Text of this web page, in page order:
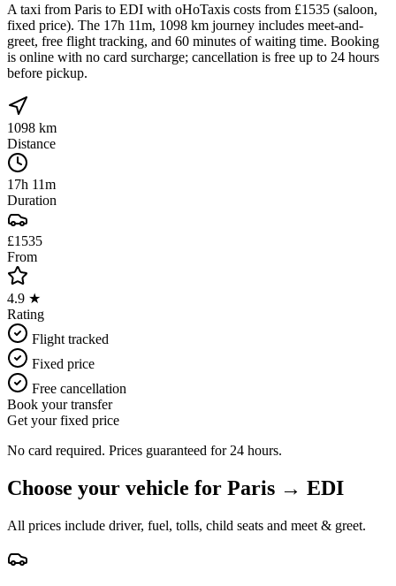
A taxi from Paris to EDI with oHoTaxis costs from £1535 (saloon,
fixed price). The 17h 11m, 1098 km journey includes meet-and-
greet, free flight tracking, and 60 minutes of waiting time. Booking
is online with no card surcharge; cancellation is free up to 24 hours
before pickup.
1098 km
Distance
17h 11m
Duration
£1535
From
4.9 ★
Rating
Flight tracked
Fixed price
Free cancellation
Book your transfer
Get your fixed price
No card required. Prices guaranteed for 24 hours.
Choose your vehicle for Paris → EDI
All prices include driver, fuel, tolls, child seats and meet & greet.